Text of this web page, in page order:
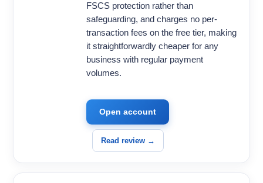
FSCS protection rather than
safeguarding, and charges no per-
transaction fees on the free tier, making
it straightforwardly cheaper for any
business with regular payment
volumes.
Open account
Read review →